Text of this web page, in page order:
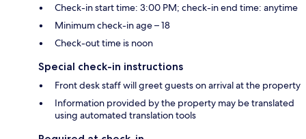
Check-in start time: 3:00 PM; check-in end time: anytime
Minimum check-in age – 18
Check-out time is noon
Special check-in instructions
Front desk staff will greet guests on arrival at the property
Information provided by the property may be translated
using automated translation tools